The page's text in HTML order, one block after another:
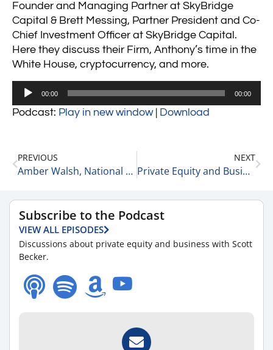
Founder and Managing Partner at SkyBridge
Capital & Brett Messing, Partner President and Co-
Chief Investment Officer at SkyBridge Capital.
Here they discuss their Firm, Anthony’s time in the
White House, cryptocurrency, and more.
Audio
00:00 00:00
Podcast: Play in new window| Download
PREVIOUS
Amber Walsh, National Chair at the McGuireWoods Healthcare Practice on Lessons Learned Through Experience 11-8-21
NEXT
Private Equity and Business Update 11-9-21 #1
Subscribe to the Podcast
VIEW ALL EPISODES
Discussions about private equity and business with Scott
Becker.